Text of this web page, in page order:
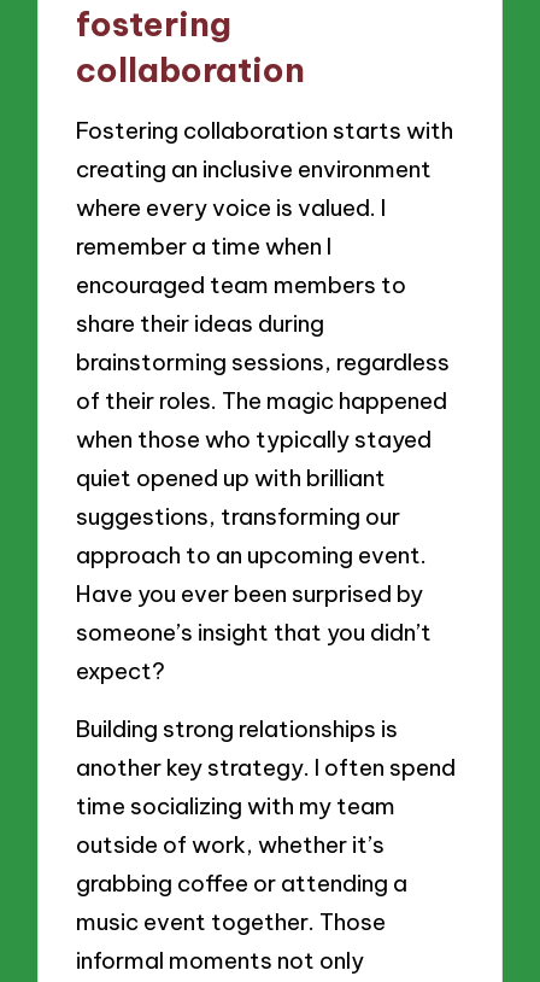
fostering
collaboration
Fostering collaboration starts with
creating an inclusive environment
where every voice is valued. I
remember a time when I
encouraged team members to
share their ideas during
brainstorming sessions, regardless
of their roles. The magic happened
when those who typically stayed
quiet opened up with brilliant
suggestions, transforming our
approach to an upcoming event.
Have you ever been surprised by
someone’s insight that you didn’t
expect?
Building strong relationships is
another key strategy. I often spend
time socializing with my team
outside of work, whether it’s
grabbing coffee or attending a
music event together. Those
informal moments not only